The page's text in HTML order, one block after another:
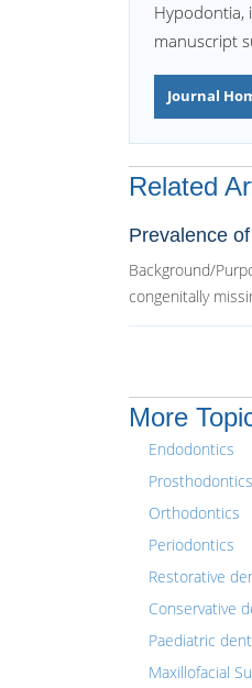
Hypodontia,
manuscript
Journal
Related
Prevalence
Background/
congenitally
More
Endodontics
Prosthodontics
Orthodontics
Periodontics
Restorative
Conservative
Paediatric
Maxillofacial